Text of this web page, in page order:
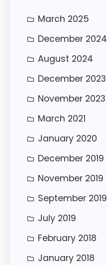
March 2025
December 2024
August 2024
December 2023
November 2023
March 2021
January 2020
December 2019
November 2019
September 2019
July 2019
February 2018
January 2018